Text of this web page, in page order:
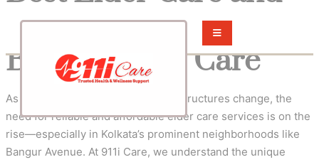
Nursing Services in
Bangur – 911i Care
As the population ages and family structures change, the
need for reliable and affordable elder care services is on the
rise—especially in Kolkata’s prominent neighborhoods like
Bangur Avenue. At 911i Care, we understand the unique